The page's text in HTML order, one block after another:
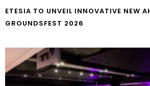
ETESIA TO UNVEIL INNOVATIVE NEW
GROUNDSFEST 2026